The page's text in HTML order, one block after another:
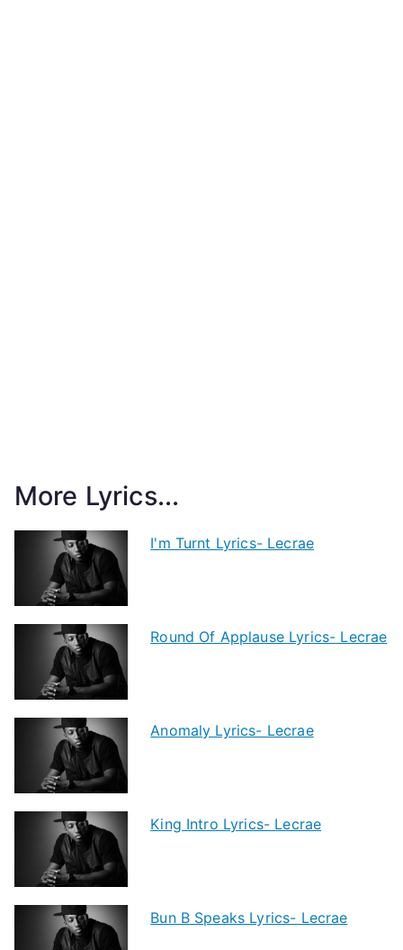
More Lyrics...
I'm Turnt Lyrics- Lecrae
Round Of Applause Lyrics- Lecrae
Anomaly Lyrics- Lecrae
King Intro Lyrics- Lecrae
Bun B Speaks Lyrics- Lecrae